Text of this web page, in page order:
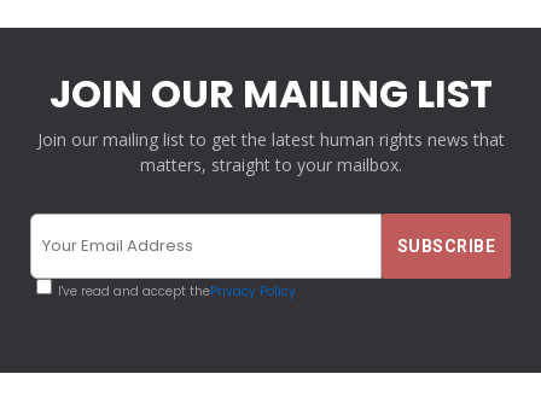
JOIN OUR MAILING LIST
Join our mailing list to get the latest human rights news that
matters, straight to your mailbox.
I've read and accept thePrivacy Policy